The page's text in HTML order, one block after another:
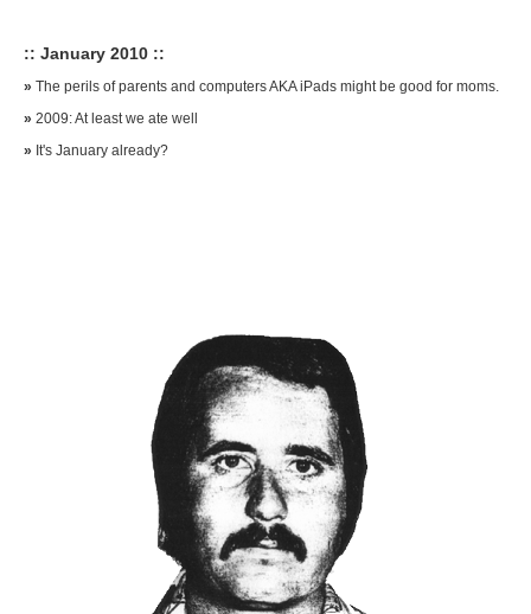
:: January 2010 ::
» The perils of parents and computers AKA iPads might be good for moms.
» 2009: At least we ate well
» It's January already?